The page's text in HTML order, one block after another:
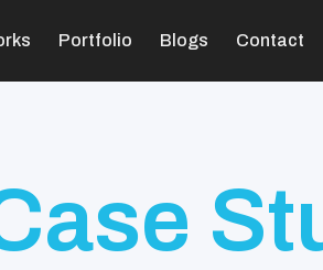
Portfolio Blogs Contact